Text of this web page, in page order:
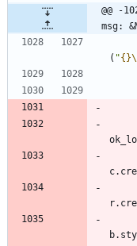
@@ -
msg:
( "{}
c.
r.
b.